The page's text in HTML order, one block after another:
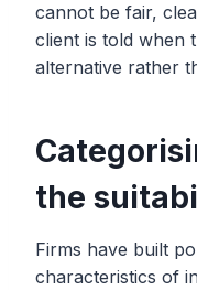
cannot be fair,
client is told when
alternative rather
the
Firms have built
characteristics of